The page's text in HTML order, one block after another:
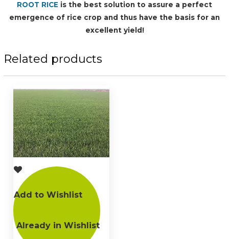
ROOT RICE is the best solution to assure a perfect
emergence of rice crop and thus have the basis for an
excellent yield!
Related products
Add to Wishlist
Already in Wishlist